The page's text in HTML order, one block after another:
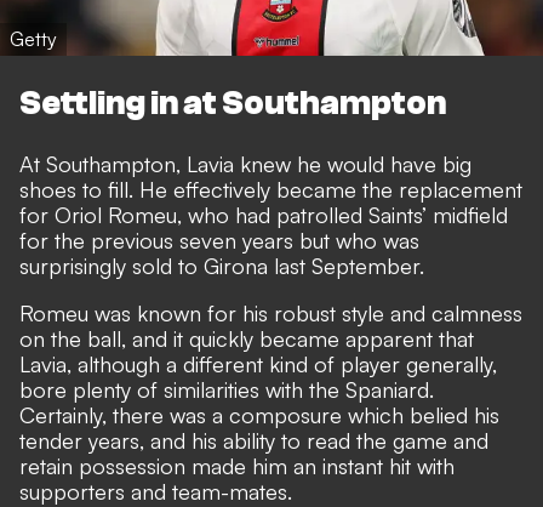
Getty
Settling in at Southampton
At Southampton, Lavia knew he would have big
shoes to fill. He effectively became the replacement
for Oriol Romeu, who had patrolled Saints’ midfield
for the previous seven years but who was
surprisingly sold to Girona last September.
Romeu was known for his robust style and calmness
on the ball, and it quickly became apparent that
Lavia, although a different kind of player generally,
bore plenty of similarities with the Spaniard.
Certainly, there was a composure which belied his
tender years, and his ability to read the game and
retain possession made him an instant hit with
supporters and team-mates.